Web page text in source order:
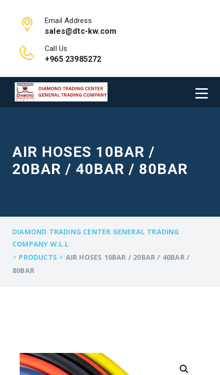
Email Address
sales@dtc-kw.com
Call Us
+965 23985272
AIR HOSES 10BAR /
20BAR / 40BAR / 80BAR
DIAMOND TRADING CENTER GENERAL TRADING
COMPANY W.L.L
> PRODUCTS > AIR HOSES 10BAR / 20BAR / 40BAR /
80BAR